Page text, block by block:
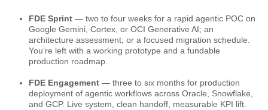
FDE Sprint — two to four weeks for a rapid agentic POC on
Google Gemini, Cortex, or OCI Generative AI; an
architecture assessment; or a focused migration schedule.
You’re left with a working prototype and a fundable
production roadmap.
FDE Engagement — three to six months for production
deployment of agentic workflows across Oracle, Snowflake,
and GCP. Live system, clean handoff, measurable KPI lift.